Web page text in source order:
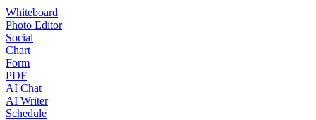
Whiteboard
Photo Editor
Social
Chart
Form
PDF
AI Chat
AI Writer
Schedule